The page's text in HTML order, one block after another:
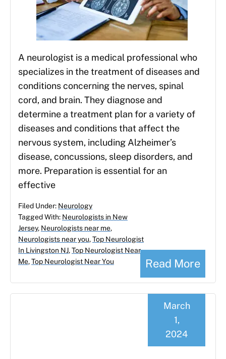
A neurologist is a medical professional who
specializes in the treatment of diseases and
conditions concerning the nerves, spinal
cord, and brain. They diagnose and
determine a treatment plan for a variety of
diseases and conditions that affect the
nervous system, including Alzheimer’s
disease, concussions, sleep disorders, and
more. Preparation is essential for an
effective
Read More
Filed Under: Neurology
Tagged With: Neurologists in New
Jersey, Neurologists near me,
Neurologists near you,Top Neurologist
In Livingston NJ,Top Neurologist Near
Me,Top Neurologist Near You
March
1,
2024